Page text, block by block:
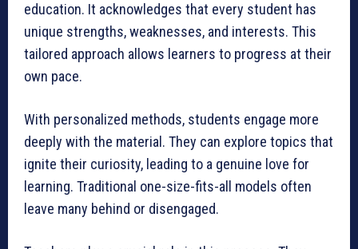
education. It acknowledges that every student has
unique strengths, weaknesses, and interests. This
tailored approach allows learners to progress at their
own pace.
With personalized methods, students engage more
deeply with the material. They can explore topics that
ignite their curiosity, leading to a genuine love for
learning. Traditional one-size-fits-all models often
leave many behind or disengaged.